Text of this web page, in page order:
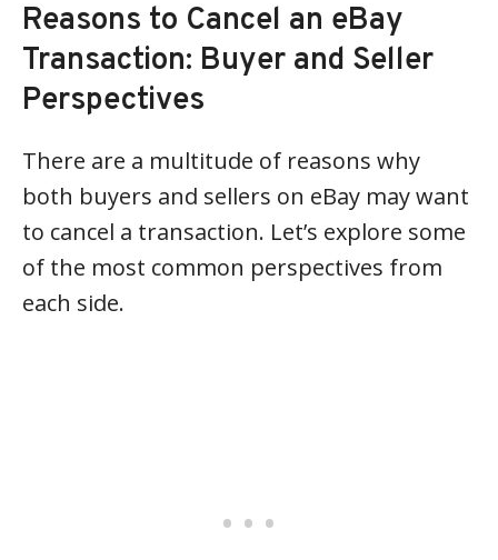
Reasons to Cancel an eBay
Transaction: Buyer and Seller
Perspectives
There are a multitude of reasons why
both buyers and sellers on eBay may want
to cancel a transaction. Let’s explore some
of the most common perspectives from
each side.